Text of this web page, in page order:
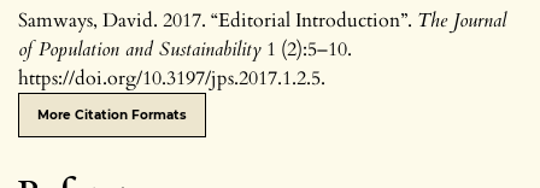
Samways, David. 2017. “Editorial Introduction”. The Journal
of Population and Sustainability 1 (2):5–10.
https://doi.org/10.3197/jps.2017.1.2.5.
More Citation Formats